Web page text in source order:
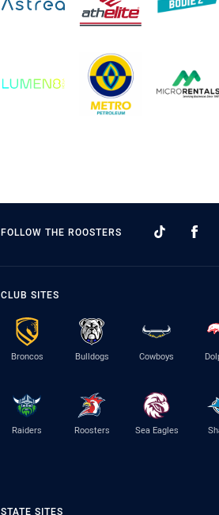
FOLLOW THE ROOSTERS
CLUB SITES
Broncos Bulldogs Cowboys
Raiders Roosters Sea Eagles
STATE SITES